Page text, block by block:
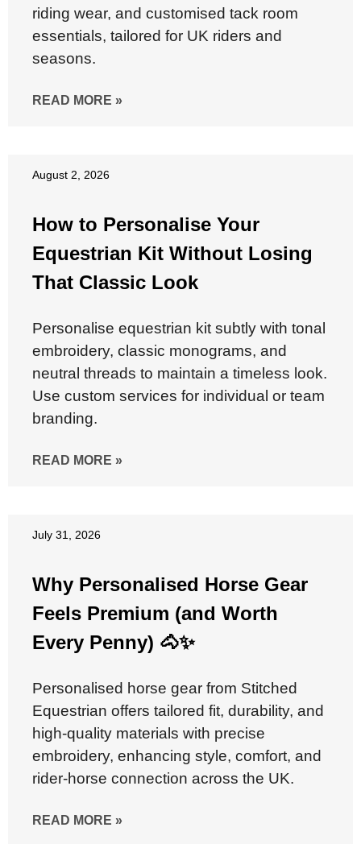
riding wear, and customised tack room
essentials, tailored for UK riders and
seasons.
READ MORE »
How to Personalise Your
Equestrian Kit Without Losing
That Classic Look
Personalise equestrian kit subtly with tonal
embroidery, classic monograms, and
neutral threads to maintain a timeless look.
Use custom services for individual or team
branding.
READ MORE »
August 2, 2026
Why Personalised Horse Gear
Feels Premium (and Worth
Every Penny) 🐴✨
Personalised horse gear from Stitched
Equestrian offers tailored fit, durability, and
high-quality materials with precise
embroidery, enhancing style, comfort, and
rider-horse connection across the UK.
READ MORE »
July 31, 2026